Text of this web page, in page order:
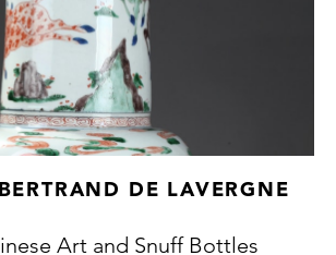
DE LAVERGNE
Art and Snuff Bottles